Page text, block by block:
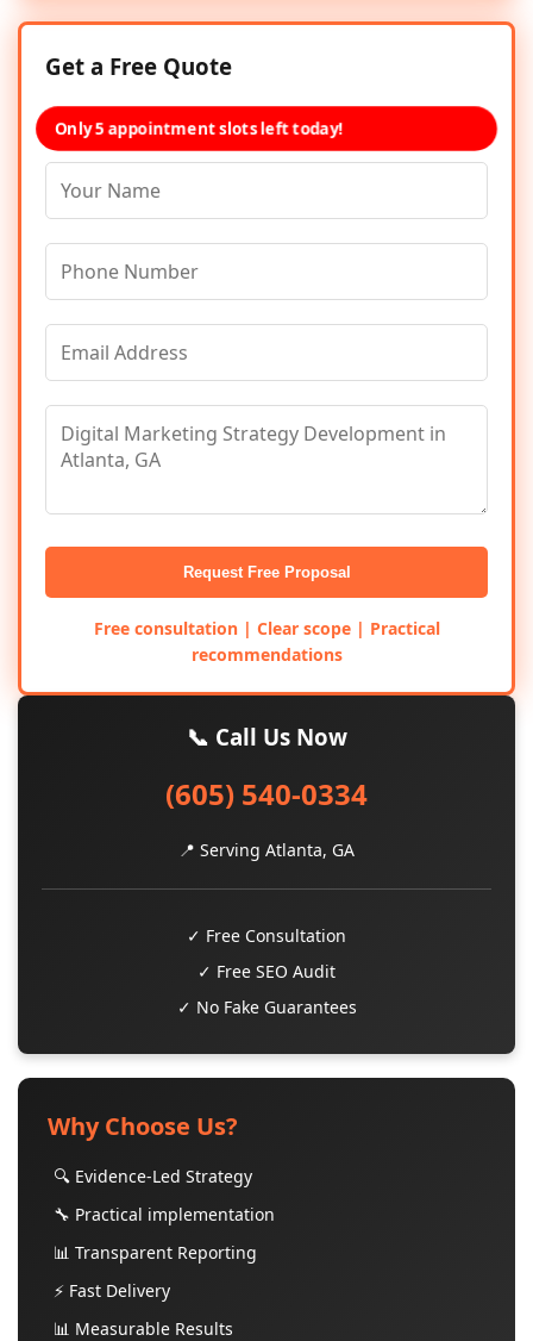
Get a Free Quote
Only 5 appointment slots left today!
Request Free Proposal
Free consultation | Clear scope | Practical
recommendations
📞 Call Us Now
(605) 540-0334
📍 Serving Atlanta, GA
✓ Free Consultation
✓ Free SEO Audit
✓ No Fake Guarantees
Why Choose Us?
🔍 Evidence-Led Strategy
🔧 Practical implementation
📊 Transparent Reporting
⚡ Fast Delivery
📊 Measurable Results